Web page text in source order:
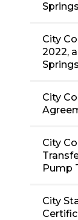
Springs
City
2022,
City
City
Pump
City